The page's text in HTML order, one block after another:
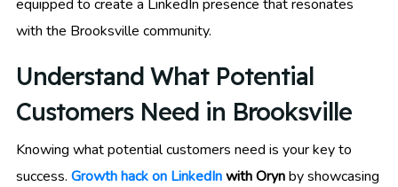
equipped to create a LinkedIn presence that resonates
with the Brooksville community.
Understand What Potential
Customers Need in Brooksville
Knowing what potential customers need is your key to
success. Growth hack on LinkedInwith Orynby showcasing